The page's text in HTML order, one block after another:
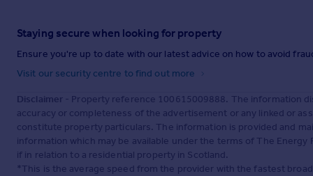
Staying secure when looking for property
Ensure you're up to date with our latest advice on how to avoid
Visit our security centre to find out more
Disclaimer - Property reference 100615009888. The information
accuracy or completeness of the advertisement or any linked or
constitute property particulars. The information is provided and
information which may be available under the terms of The
if in relation to a residential property in Scotland.
*This is the average speed from the provider with the fastest